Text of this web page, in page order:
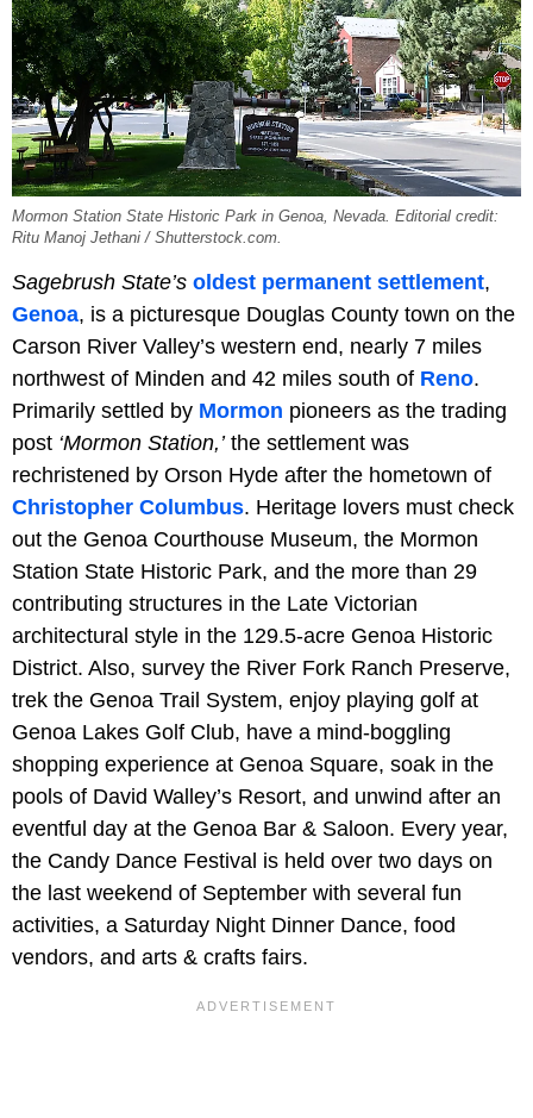
Mormon Station State Historic Park in Genoa, Nevada. Editorial credit:
Ritu Manoj Jethani / Shutterstock.com.
Sagebrush State’s oldest permanent settlement,
Genoa, is a picturesque Douglas County town on the
Carson River Valley’s western end, nearly 7 miles
northwest of Minden and 42 miles south of Reno.
Primarily settled by Mormon pioneers as the trading
post ‘Mormon Station,’the settlement was
rechristened by Orson Hyde after the hometown of
Christopher Columbus. Heritage lovers must check
out the Genoa Courthouse Museum, the Mormon
Station State Historic Park, and the more than 29
contributing structures in the Late Victorian
architectural style in the 129.5-acre Genoa Historic
District. Also, survey the River Fork Ranch Preserve,
trek the Genoa Trail System, enjoy playing golf at
Genoa Lakes Golf Club, have a mind-boggling
shopping experience at Genoa Square, soak in the
pools of David Walley’s Resort, and unwind after an
eventful day at the Genoa Bar & Saloon. Every year,
the Candy Dance Festival is held over two days on
the last weekend of September with several fun
activities, a Saturday Night Dinner Dance, food
vendors, and arts & crafts fairs.